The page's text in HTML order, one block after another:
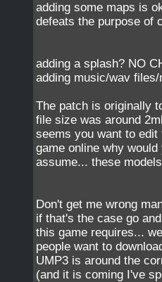
adding some maps is
defeats the purpose of
adding a splash? NO
adding music/wav
The patch is originally
file size was around
seems you want to
game online why
assume... these
Don't get me wrong
if that's the case go
this game requires...
people want to
UMP3 is around the
(and it is coming I've